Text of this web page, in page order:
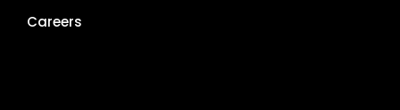
Careers